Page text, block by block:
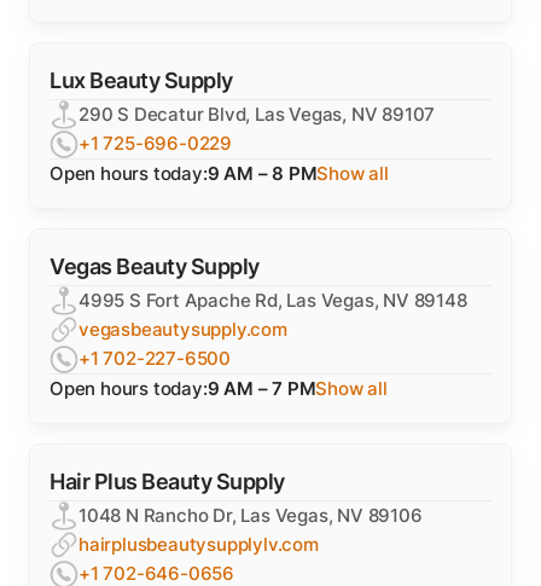
Lux Beauty Supply
290 S Decatur Blvd, Las Vegas, NV 89107
+1 725-696-0229
Open hours today:9 AM – 8 PMShow all
Vegas Beauty Supply
4995 S Fort Apache Rd, Las Vegas, NV 89148
vegasbeautysupply.com
+1 702-227-6500
Open hours today:9 AM – 7 PMShow all
Hair Plus Beauty Supply
1048 N Rancho Dr, Las Vegas, NV 89106
hairplusbeautysupplylv.com
+1 702-646-0656